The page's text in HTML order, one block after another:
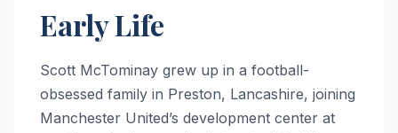
Early Life
Scott McTominay grew up in a football-
obsessed family in Preston, Lancashire, joining
Manchester United’s development center at